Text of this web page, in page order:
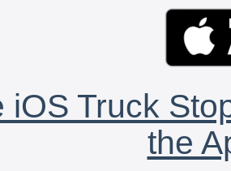
iOS Truck
the